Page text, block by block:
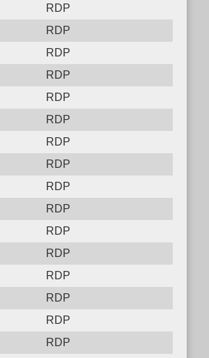
RDP
RDP
RDP
RDP
RDP
RDP
RDP
RDP
RDP
RDP
RDP
RDP
RDP
RDP
RDP
RDP